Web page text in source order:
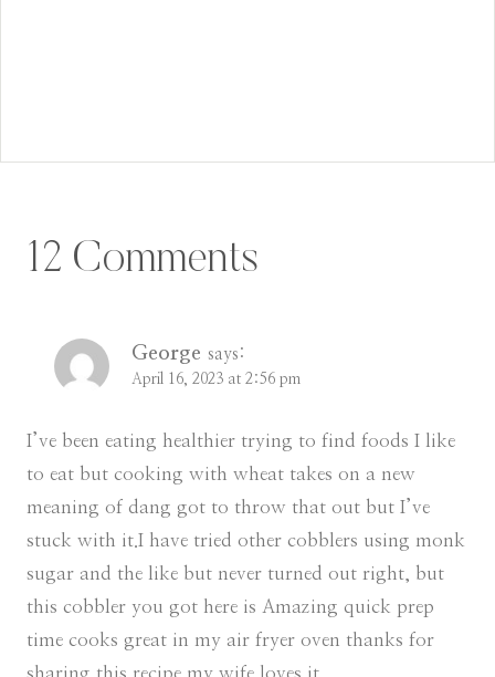
12 Comments
George says:
April 16, 2023 at 2:56 pm
I’ve been eating healthier trying to find foods I like
to eat but cooking with wheat takes on a new
meaning of dang got to throw that out but I’ve
stuck with it.I have tried other cobblers using monk
sugar and the like but never turned out right, but
this cobbler you got here is Amazing quick prep
time cooks great in my air fryer oven thanks for
sharing this recipe my wife loves it.